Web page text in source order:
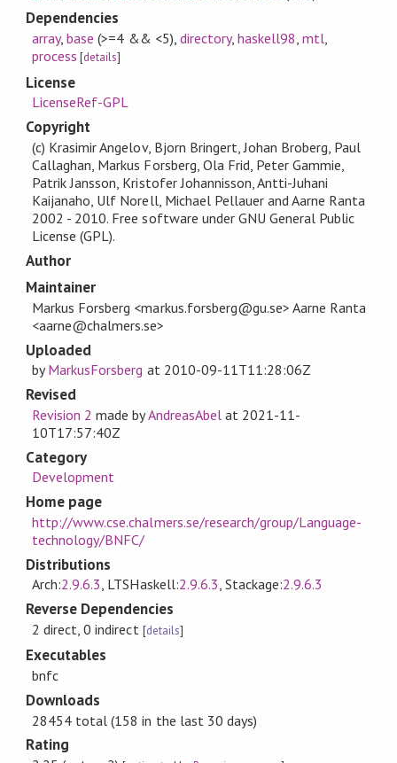
Dependencies
array,base (>=4 && <5) directory, haskell98 ,mtl
process [details]
License
LicenseRef-GPL
Copyright
(c) Krasimir Angelov, Bjorn Bringert, Johan Broberg, Paul
Callaghan, Markus Forsberg, Ola Frid, Peter Gammie,
Patrik Jansson, Kristofer Johannisson, Antti-Juhani
Kaijanaho, Ulf Norell, Michael Pellauer and Aarne Ranta
2002 - 2010. Free software under GNU General Public
License (GPL).
Author
Maintainer
Markus Forsberg <markus.forsberg@gu.se> Aarne Ranta
<aarne@chalmers.se>
Uploaded
byMarkusForsberg at 2010-09-11T11:28:06Z
Revised
Revision 2 made byAndreasAbelat 2021-11-
10T17:57:40Z
Category
Development
Home page
http://www.cse.chalmers.se/research/group/Language-
technology/BNFC/
Distributions
Arch:2.9.6.3, LTSHaskell:2.9.6.3, Stackage:2.9.6.3
Reverse Dependencies
2 direct, 0 indirect [details]
Executables
bnfc
Downloads
28454 total (158 in the last 30 days)
Rating